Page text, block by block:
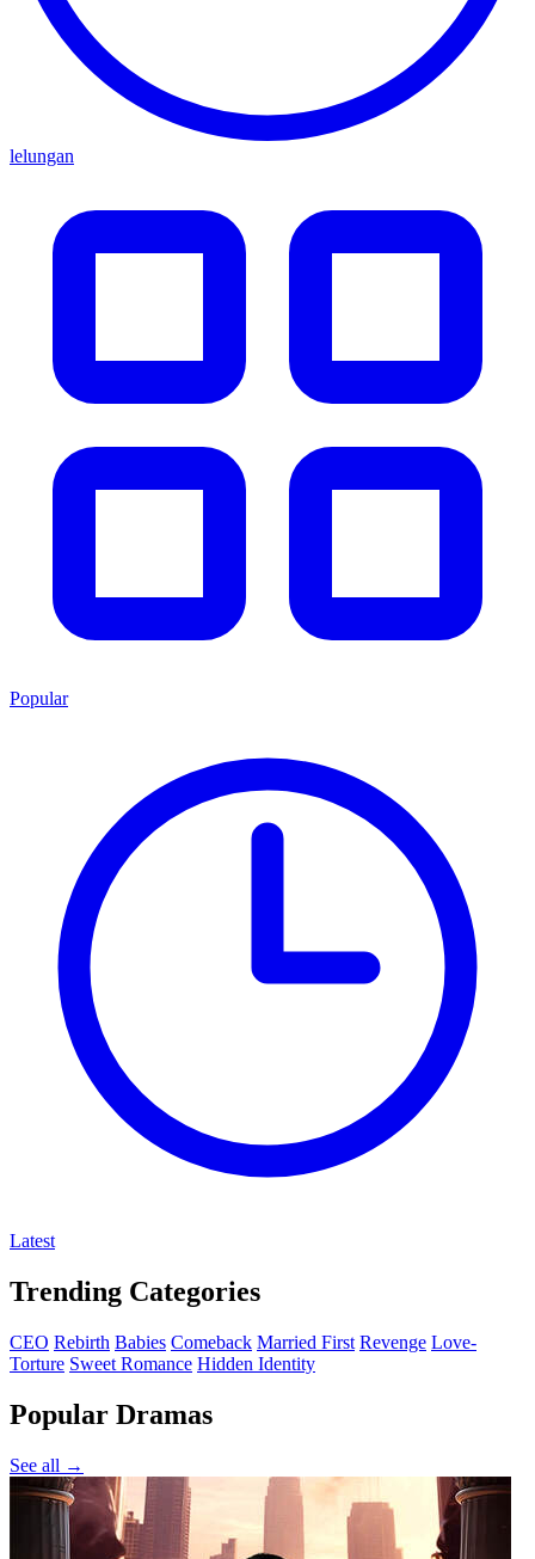
lelungan
Popular
Latest
Trending Categories
CEO Rebirth Babies Comeback Married First Revenge Love-
Torture Sweet Romance Hidden Identity
Popular Dramas
See all →